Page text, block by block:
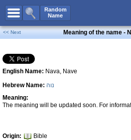
Random
Name
All Names
Boy Names
Girl Names
Unisex Names
Popular Names
Unique Names
Celebs B. Days
<< Next Meaning of the name -
English Name: Nava, Nave
Hebrew Name: נוה
Meaning:
The meaning will be updated soon. For
Origin:
Bible